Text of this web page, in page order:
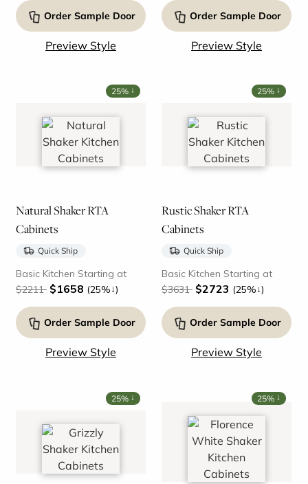
Order Sample Door
Preview Style
Order Sample Door
Preview Style
25% ↓
Natural Shaker RTA
Cabinets
Quick Ship
Basic Kitchen Starting at
$2211 $1658 (25%↓)
Order Sample Door
Preview Style
25% ↓
Rustic Shaker RTA
Cabinets
Quick Ship
Basic Kitchen Starting at
$3631 $2723 (25%↓)
Order Sample Door
Preview Style
25% ↓ 25% ↓